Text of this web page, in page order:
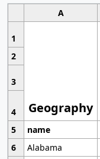
A
1
Geography
2
3
4
5
name
6
Alabama